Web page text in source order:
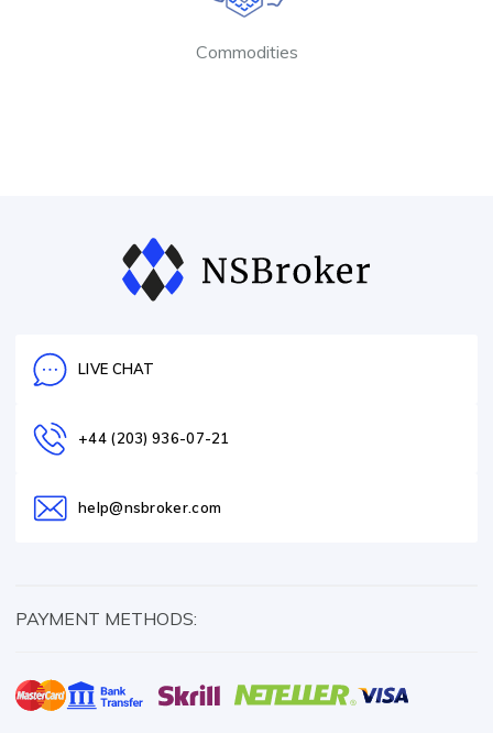
Commodities
LIVE CHAT
+44 (203) 936-07-21
help@nsbroker.com
PAYMENT METHODS: